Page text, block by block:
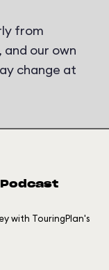
from
, and our own
change at
Podcast
with TouringPlan's